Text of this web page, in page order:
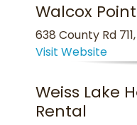
Walcox Point
638 County Rd
Visit Website
Weiss Lake
Rental